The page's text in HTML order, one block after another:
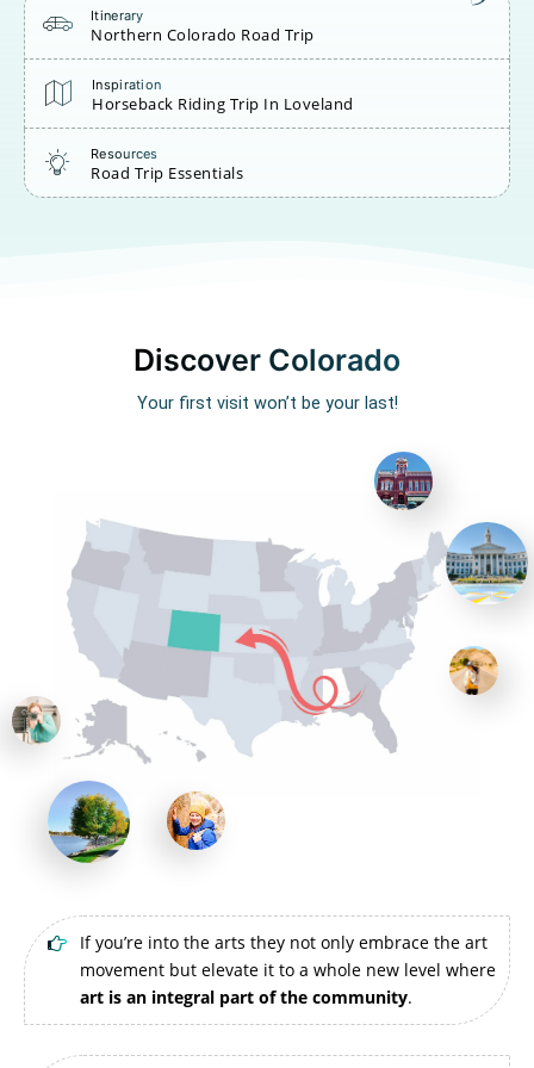
Itinerary
Northern Colorado Road Trip
Inspiration
Horseback Riding Trip In Loveland
Resources
Road Trip Essentials
Discover Colorado
Your first visit won’t be your last!
If you’re into the arts they not only embrace the art
movement but elevate it to a whole new level where
art is an integral part of the community.